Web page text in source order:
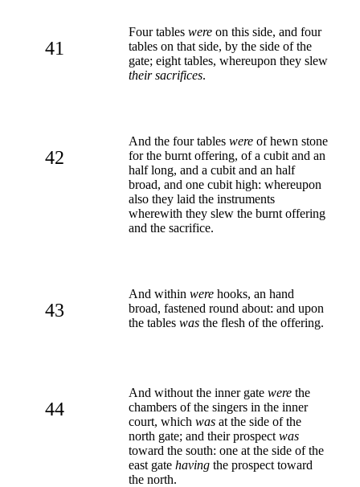
41
Four tables were on this side, and four
tables on that side, by the side of the
gate; eight tables, whereupon they slew
their sacrifices.
42
And the four tables were of hewn stone
for the burnt offering, of a cubit and an
half long, and a cubit and an half
broad, and one cubit high: whereupon
also they laid the instruments
wherewith they slew the burnt offering
and the sacrifice.
43
And within were hooks, an hand
broad, fastened round about: and upon
the tables was the flesh of the offering.
44
And without the inner gate were the
chambers of the singers in the inner
court, which was at the side of the
north gate; and their prospect was
toward the south: one at the side of the
east gate having the prospect toward
the north.